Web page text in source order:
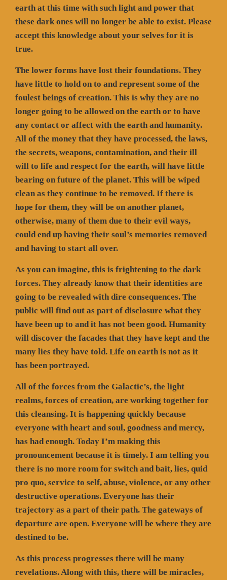
earth at this time with such light and power that
these dark ones will no longer be able to exist. Please
accept this knowledge about your selves for it is
true.
The lower forms have lost their foundations. They
have little to hold on to and represent some of the
foulest beings of creation. This is why they are no
longer going to be allowed on the earth or to have
any contact or affect with the earth and humanity.
All of the money that they have processed, the laws,
the secrets, weapons, contamination, and their ill
will to life and respect for the earth, will have little
bearing on future of the planet. This will be wiped
clean as they continue to be removed. If there is
hope for them, they will be on another planet,
otherwise, many of them due to their evil ways,
could end up having their soul’s memories removed
and having to start all over.
As you can imagine, this is frightening to the dark
forces. They already know that their identities are
going to be revealed with dire consequences. The
public will find out as part of disclosure what they
have been up to and it has not been good. Humanity
will discover the facades that they have kept and the
many lies they have told. Life on earth is not as it
has been portrayed.
All of the forces from the Galactic’s, the light
realms, forces of creation, are working together for
this cleansing. It is happening quickly because
everyone with heart and soul, goodness and mercy,
has had enough. Today I’m making this
pronouncement because it is timely. I am telling you
there is no more room for switch and bait, lies, quid
pro quo, service to self, abuse, violence, or any other
destructive operations. Everyone has their
trajectory as a part of their path. The gateways of
departure are open. Everyone will be where they are
destined to be.
As this process progresses there will be many
revelations. Along with this, there will be miracles,